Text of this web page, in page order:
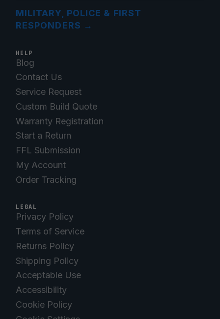
MILITARY, POLICE & FIRST
RESPONDERS →
HELP
Blog
Contact Us
Service Request
Custom Build Quote
Warranty Registration
Start a Return
FFL Submission
My Account
Order Tracking
LEGAL
Privacy Policy
Terms of Service
Returns Policy
Shipping Policy
Acceptable Use
Accessibility
Cookie Policy